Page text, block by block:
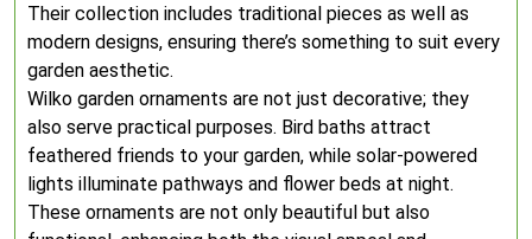
Their collection includes traditional pieces as well as
modern designs, ensuring there’s something to suit every
garden aesthetic.
Wilko garden ornaments are not just decorative; they
also serve practical purposes. Bird baths attract
feathered friends to your garden, while solar-powered
lights illuminate pathways and flower beds at night.
These ornaments are not only beautiful but also